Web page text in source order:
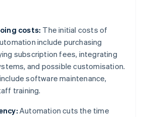
costs: The initial costs of
include purchasing
subscription fees, integrating
and possible customisation.
software maintenance,
training.
Automation cuts the time